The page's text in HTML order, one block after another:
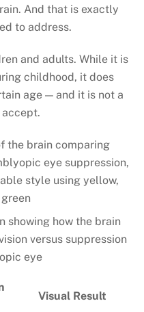
And that is exactly
to address.
and adults. While it is
childhood, it does
age — and it is not a
showing how the brain
versus suppression
eye
Visual Result